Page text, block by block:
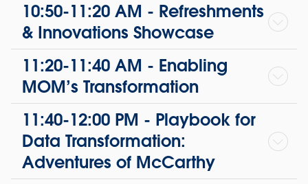
10:50-11:20 AM - Refreshments
& Innovations Showcase
11:20-11:40 AM - Enabling
MOM’s Transformation
11:40-12:00 PM - Playbook for
Data Transformation:
Adventures of McCarthy